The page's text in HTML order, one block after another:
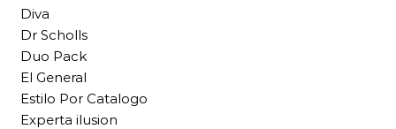
Diva
Dr Scholls
Duo Pack
El General
Estilo Por Catalogo
Experta ilusion